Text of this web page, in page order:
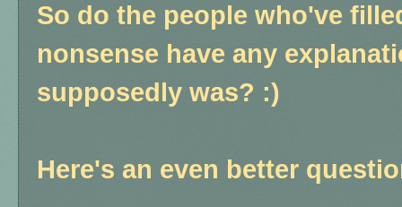
So do the people who've
nonsense have any
supposedly was? :)
Here's an even better